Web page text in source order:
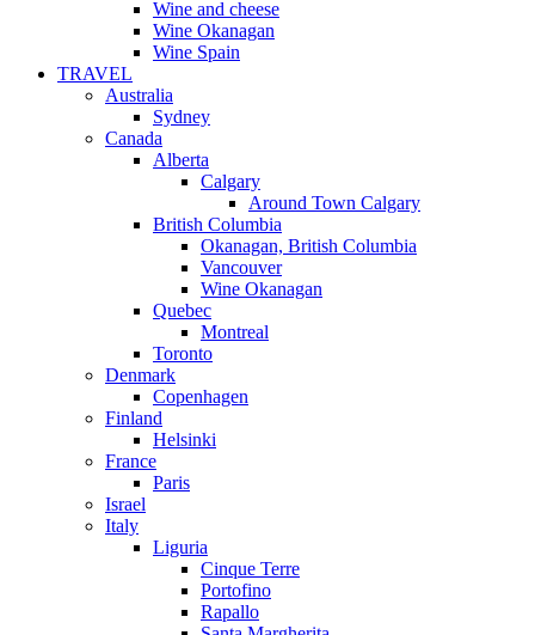
Wine and cheese
Wine Okanagan
Wine Spain
TRAVEL
Australia
Sydney
Canada
Alberta
Calgary
Around Town Calgary
British Columbia
Okanagan, British Columbia
Vancouver
Wine Okanagan
Quebec
Montreal
Toronto
Denmark
Copenhagen
Finland
Helsinki
France
Paris
Israel
Italy
Liguria
Cinque Terre
Portofino
Rapallo